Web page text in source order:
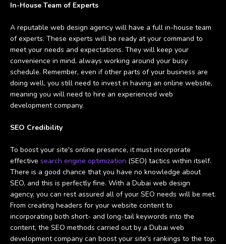
In-House Team of Experts
A reputable web design agency will have a full in-house team
of experts. These experts will be ready at your command to
meet your needs and expectations. They will keep your
convenience in mind, always working around your busy
schedule. Remember, even if other parts of your business are
doing well, you still need to invest in having an online website,
meaning you will need to hire an experienced web
development company.
SEO Credibility
To boost your site's online presence, it must incorporate
effective search engine optimization (SEO) tactics within itself.
There is a good chance that you have no knowledge about
SEO, and this is perfectly fine. With a Dubai web design
agency, you can rest assured all of your SEO needs will be met.
From creating headers for your website content to
incorporating both short- and long-tail keywords into the
content, the SEO methods carried out by a Dubai web
development company can boost your site's rankings to the top.